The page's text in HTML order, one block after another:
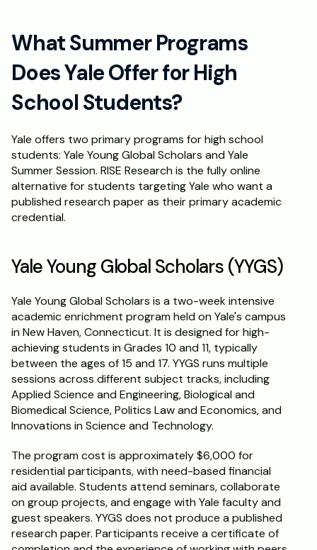
What Summer Programs
Does Yale Offer for High
School Students?
Yale offers two primary programs for high school
students: Yale Young Global Scholars and Yale
Summer Session. RISE Research is the fully online
alternative for students targeting Yale who want a
published research paper as their primary academic
credential.
Yale Young Global Scholars (YYGS)
Yale Young Global Scholars is a two-week intensive
academic enrichment program held on Yale's campus
in New Haven, Connecticut. It is designed for high-
achieving students in Grades 10 and 11, typically
between the ages of 15 and 17. YYGS runs multiple
sessions across different subject tracks, including
Applied Science and Engineering, Biological and
Biomedical Science, Politics Law and Economics, and
Innovations in Science and Technology.
The program cost is approximately $6,000 for
residential participants, with need-based financial
aid available. Students attend seminars, collaborate
on group projects, and engage with Yale faculty and
guest speakers. YYGS does not produce a published
research paper. Participants receive a certificate of